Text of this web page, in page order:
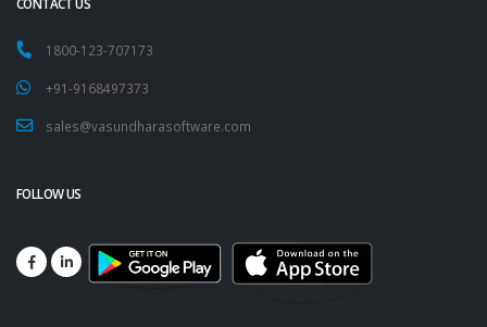
CONTACT US
1800-123-707173
+91-9168497373
sales@vasundharasoftware.com
FOLLOW US